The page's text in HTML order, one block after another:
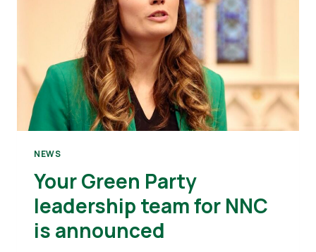
NEWS
Your Green Party
leadership team for NNC
is announced